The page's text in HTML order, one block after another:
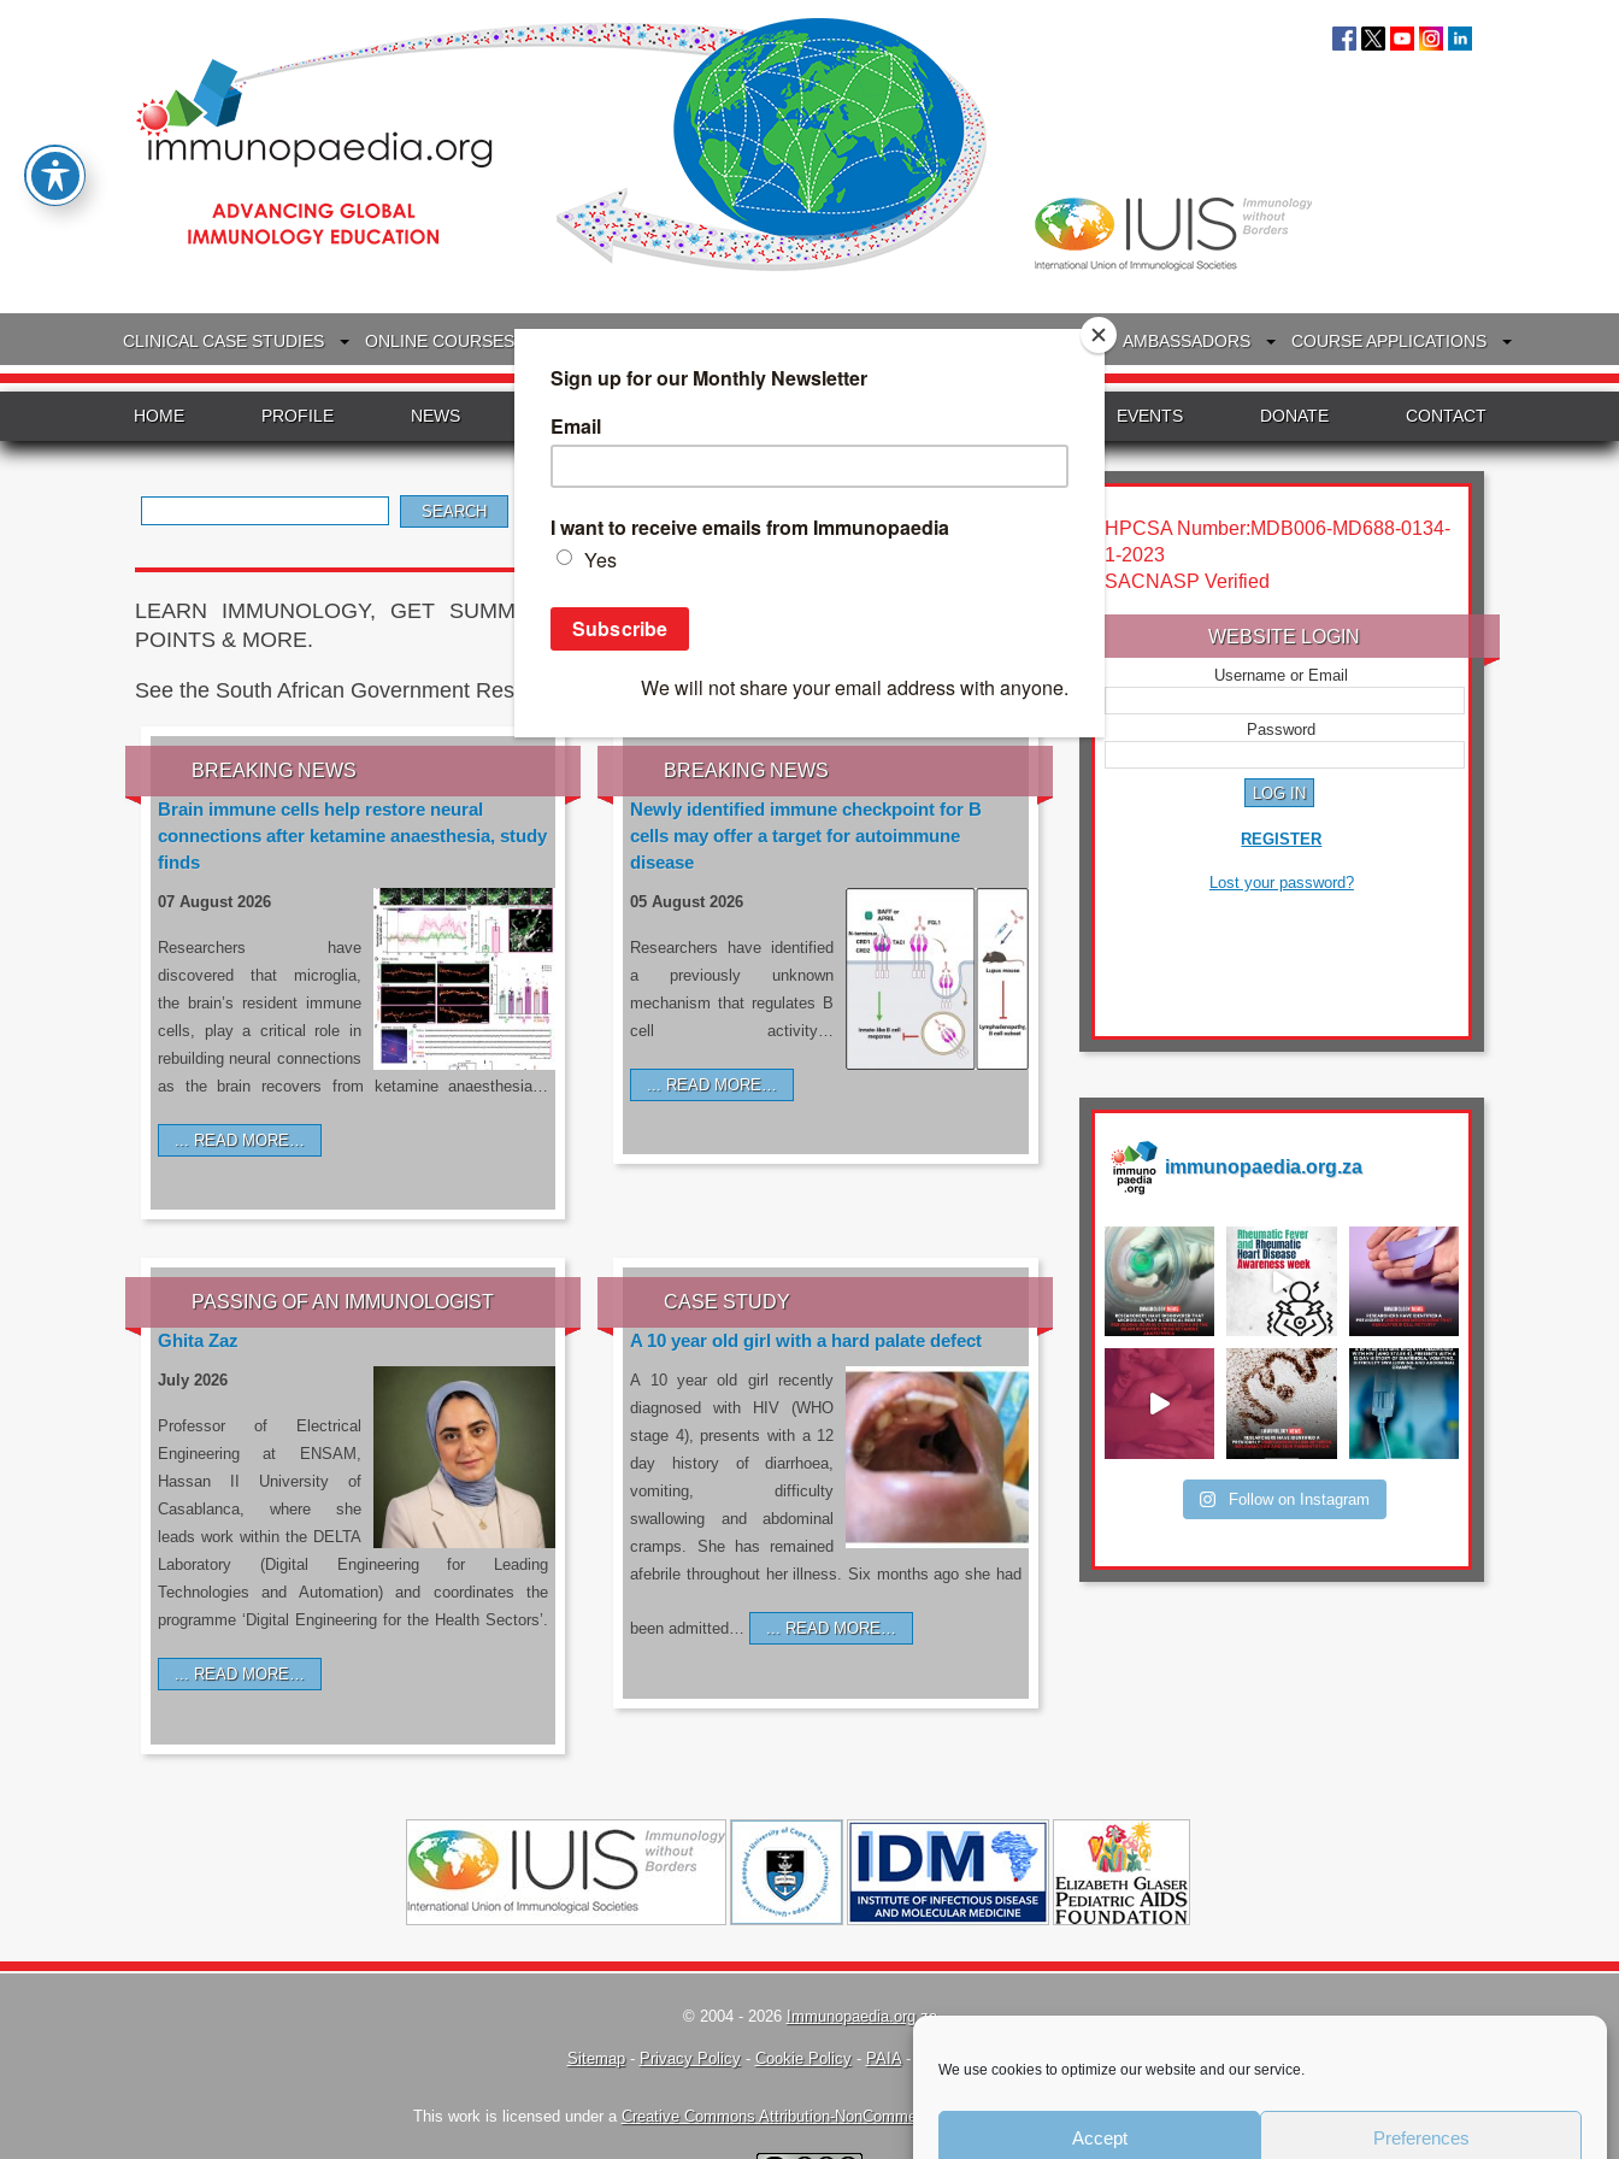
We use cookies to optimize our website and our service.
Accept Preferences
CLINICAL CASE STUDIES ONLINE COURSES TREATMENT & DIAGNOSTICS AMBASSADORS COURSE APPLICATIONS
HOME PROFILE NEWS INTERVIEWS EVENTS DONATE CONTACT
for:
LEARN IMMUNOLOGY, GET SUMMARIES OF THE LATEST RESEARCH, EARN CPD
POINTS & MORE.
See the South African Government Resource: sacoronavirus.co.za
BREAKING NEWS
Brain immune cells help restore neural
connections after ketamine anaesthesia, study
finds
07 August 2026
Researchers have
discovered that microglia,
the brain’s resident immune
cells, play a critical role in
rebuilding neural connections
as the brain recovers from ketamine anaesthesia…
READ MORE…
BREAKING NEWS
Newly identified immune checkpoint for B
cells may offer a target for autoimmune
disease
05 August 2026
Researchers have identified
a previously unknown
mechanism that regulates B
cell activity…
READ MORE…
PASSING OF AN IMMUNOLOGIST
Ghita Zaz
July 2026
Professor of Electrical
Engineering at ENSAM,
Hassan II University of
Casablanca, where she
leads work within the DELTA
Laboratory (Digital Engineering for Leading
Technologies and Automation) and coordinates the
programme ‘Digital Engineering for the Health Sectors’.
READ MORE…
CASE STUDY
A 10 year old girl with a hard palate defect
A 10 year old girl recently
diagnosed with HIV (WHO
stage 4), presents with a 12
day history of diarrhoea,
vomiting, difficulty
swallowing and abdominal
cramps. She has remained
afebrile throughout her illness. Six months ago she had
been admitted… READ MORE…
HPCSA Number:MDB006-MD688-0134-
1-2023
SACNASP Verified
WEBSITE LOGIN
Username or Email
Password
REGISTER
Lost your password?
immunopaedia.org.za
Follow on Instagram
© 2004 - 2026 Immunopaedia.org.za
Sitemap- Privacy Policy- Cookie Policy- PAIA-
This work is licensed under a Creative Commons Attribution-NonCommercial-ShareAlike 4.0 International License.